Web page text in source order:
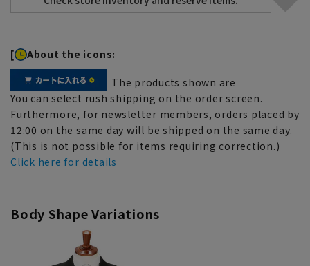
[ About the icons:
The products shown are
You can select rush shipping on the order screen.
Furthermore, for newsletter members, orders placed by
12:00 on the same day will be shipped on the same day.
(This is not possible for items requiring correction.)
Click here for details
Body Shape Variations